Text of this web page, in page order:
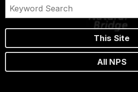
This Site
All NPS